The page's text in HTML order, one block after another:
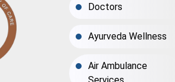
Doctors
Ayurveda Wellness
Air Ambulance